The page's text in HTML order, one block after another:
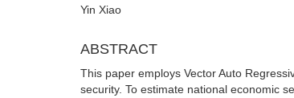
Yin Xiao
ABSTRACT
This paper employs Vector Auto
security. To estimate national economic